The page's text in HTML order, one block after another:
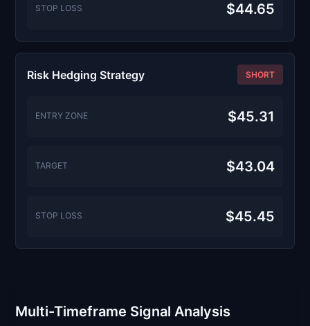
STOP LOSS $44.65
Risk Hedging Strategy SHORT
ENTRY ZONE $45.31
TARGET $43.04
STOP LOSS $45.45
Multi-Timeframe Signal Analysis